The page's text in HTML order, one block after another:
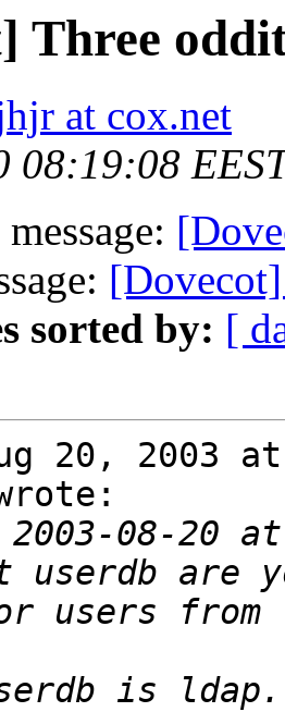
Three
at cox.net
08:19:08
sorted by: [
20, 2003
userdb are
is